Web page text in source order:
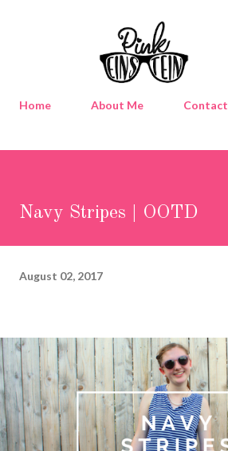
Skip to main content
Home About Me Contact
Navy Stripes | OOTD
August 02, 2017